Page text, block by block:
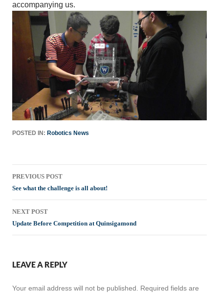
accompanying us.
POSTED IN: Robotics News
Post
navigation
PREVIOUS POST
See what the challenge is all about!
NEXT POST
Update Before Competition at Quinsigamond
LEAVE A REPLY
Your email address will not be published.
Required fields are